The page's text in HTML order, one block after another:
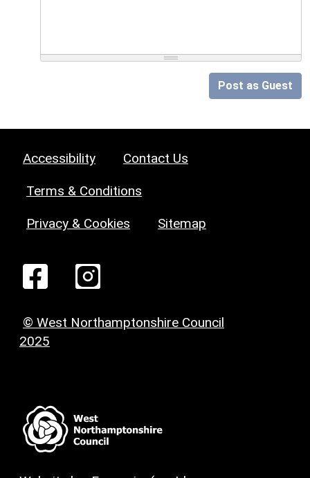
Post as Guest
Accessibility Contact Us
Terms & Conditions
Privacy & Cookies Sitemap
© West Northamptonshire Council
2025